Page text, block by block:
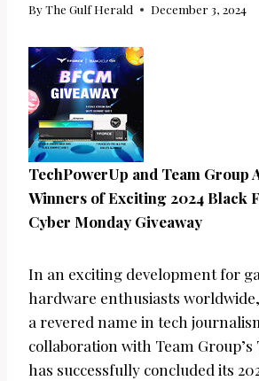
ByThe Gulf Herald December 3, 2024
TechPowerUp and Team Group
Winners of Exciting 2024 Black
Cyber Monday Giveaway
In an exciting development for
hardware enthusiasts
a revered name in tech
collaboration with Team
has successfully concluded its